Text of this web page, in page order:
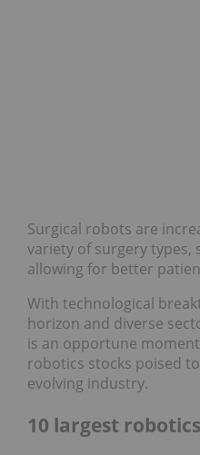
Surgical robots are
variety of surgery types,
allowing for better
With technological
horizon and diverse
is an opportune
robotics stocks poised
evolving industry.
10 largest